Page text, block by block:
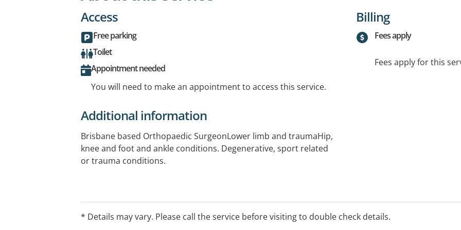
Access
Free parking
Toilet
Appointment needed
You will need to make an appointment to access this service.
Billing
Fees apply
Fees apply for this
Additional information
Brisbane based Orthopaedic SurgeonLower limb and traumaHip,
knee and foot and ankle conditions. Degenerative, sport related
or trauma conditions.
* Details may vary. Please call the service before visiting to double check details.